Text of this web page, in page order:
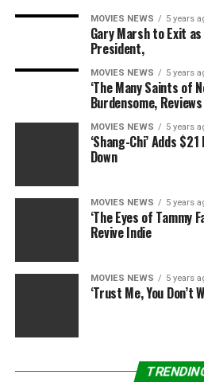
model of Boseman could be
Studios’ EVP Victoria Alonso
one Chadwick and he is not with
“Our king, sadly, has died in
fiction, and we’re taking a bit of
return to historical past and
chapter of what has occurred to
Sign up for Disney+
Disney+
Marvel Studios: The Infinity
[Blu-ray, region-free]
MOVIES NEWS 5 years
Gary Marsh to Exit
President,
MOVIES NEWS 5 years
‘The Many Saints of
Burdensome, Reviews
MOVIES NEWS 5 years
‘Shang-Chi’ Adds
Down
MOVIES NEWS 5 years
‘The Eyes of Tammy
Revive Indie
MOVIES NEWS 5 years
‘Trust Me, You Don’t